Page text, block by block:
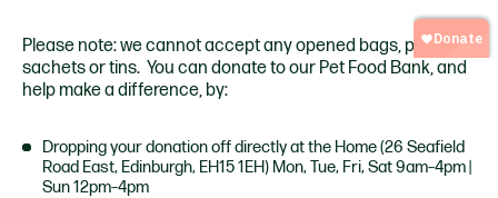
Please note: we cannot accept any opened bags, packets,
sachets or tins. You can donate to our Pet Food Bank, and
help make a difference, by:
Dropping your donation off directly at the Home (26 Seafield
Road East, Edinburgh, EH15 1EH) Mon, Tue, Fri, Sat 9am–4pm |
Sun 12pm–4pm